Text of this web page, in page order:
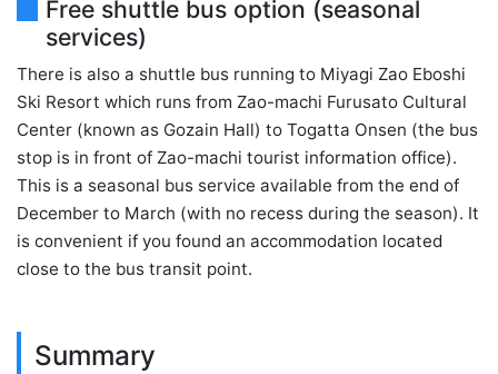
Free shuttle bus option (seasonal
services)
There is also a shuttle bus running to Miyagi Zao Eboshi
Ski Resort which runs from Zao-machi Furusato Cultural
Center (known as Gozain Hall) to Togatta Onsen (the bus
stop is in front of Zao-machi tourist information office).
This is a seasonal bus service available from the end of
December to March (with no recess during the season). It
is convenient if you found an accommodation located
close to the bus transit point.
Summary